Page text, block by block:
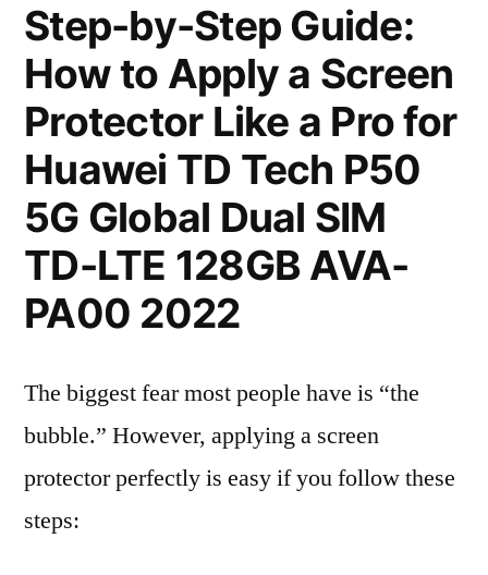
Step-by-Step Guide:
How to Apply a Screen
Protector Like a Pro for
Huawei TD Tech P50
5G Global Dual SIM
TD-LTE 128GB AVA-
PA00 2022
The biggest fear most people have is “the
bubble.” However, applying a screen
protector perfectly is easy if you follow these
steps: